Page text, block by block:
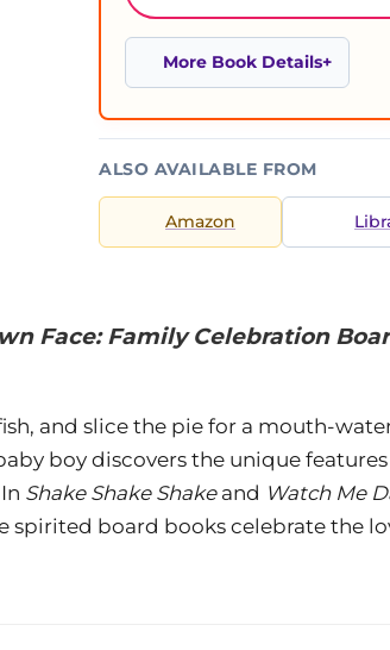
More Book Details
ALSO AVAILABLE FROM
Amazon
Face: Family Celebration
and slice the pie for a mouth-
boy discovers the unique
In Shake Shake Shakeand Watch Me
spirited board books celebrate the